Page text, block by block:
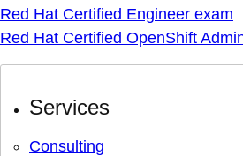
Red Hat Certified Engineer exam
Red Hat Certified OpenShift
Services
Consulting